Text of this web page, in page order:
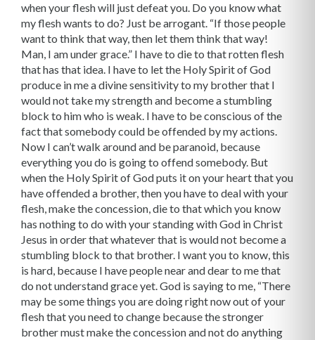
when your flesh will just defeat you. Do you know what
my flesh wants to do? Just be arrogant. “If those people
want to think that way, then let them think that way!
Man, I am under grace.” I have to die to that rotten flesh
that has that idea. I have to let the Holy Spirit of God
produce in me a divine sensitivity to my brother that I
would not take my strength and become a stumbling
block to him who is weak. I have to be conscious of the
fact that somebody could be offended by my ac­tions.
Now I can’t walk around and be paranoid, because
everything you do is going to offend somebody. But
when the Holy Spirit of God puts it on your heart that you
have offended a brother, then you have to deal with your
flesh, make the concession, die to that which you know
has nothing to do with your standing with God in Christ
Jesus in order that whatever that is would not become a
stumbling block to that brother. I want you to know, this
is hard, because I have people near and dear to me that
do not understand grace yet. God is saying to me, “There
may be some things you are doing right now out of your
flesh that you need to change because the stronger
brother must make the concession and not do anything